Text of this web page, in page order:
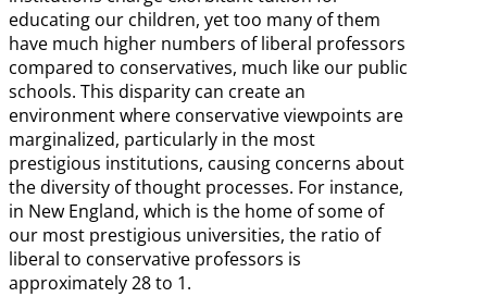
educating our children, yet too many of them
have much higher numbers of liberal professors
compared to conservatives, much like our public
schools. This disparity can create an
environment where conservative viewpoints are
marginalized, particularly in the most
prestigious institutions, causing concerns about
the diversity of thought processes. For instance,
in New England, which is the home of some of
our most prestigious universities, the ratio of
liberal to conservative professors is
approximately 28 to 1.